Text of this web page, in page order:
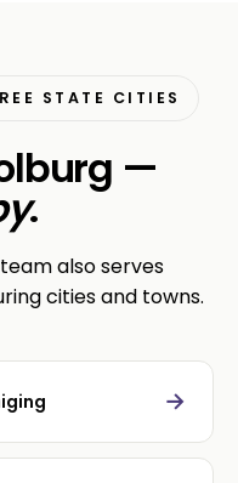
STATE CITIES
—
.
also serves
cities and towns.
→